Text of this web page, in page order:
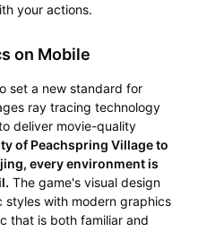
your actions.
on Mobile
set a new standard for
ray tracing technology
deliver movie-quality
of Peachspring Village to
every environment is
The game's visual design
styles with modern graphics
that is both familiar and